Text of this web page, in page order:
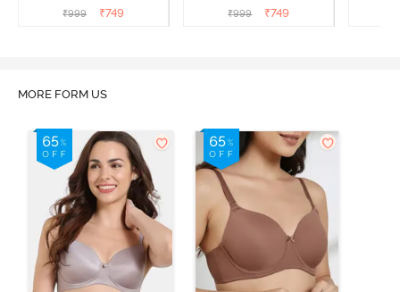
T-Shirt Bra - Argan Oil
₹999 ₹749
T-Shirt Bra - Tap shoe
₹999 ₹749
MORE FORM US